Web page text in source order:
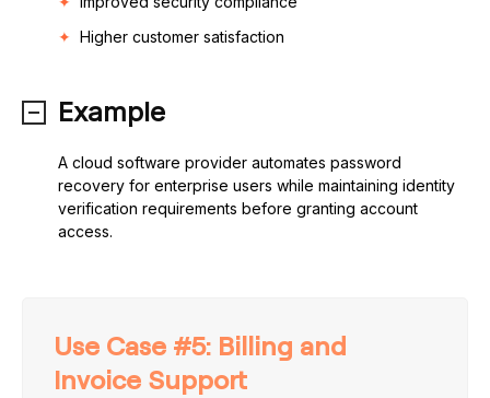
Higher customer satisfaction
Example
A cloud software provider automates password
recovery for enterprise users while maintaining identity
verification requirements before granting account
access.
Use Case #5: Billing and
Invoice Support